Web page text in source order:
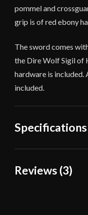
pommel and
grip is of red ebony
The sword comes
the Dire Wolf Sigil of
hardware is
included.
Specifications
Overall Length
Reviews (3)